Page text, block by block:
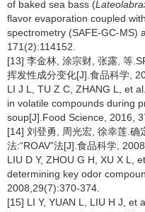
of baked sea bass (
flavor evaporation coupled
spectrometry (SAFE-GC-MS)
171(2):114152.
[13] 李金林, 涂宗财, 张露, 等
挥发性成分变化[J].食品科学,
LI J L, TU Z C, ZHANG L, et
in volatile compounds during
soup[J].Food Science, 2016,
[14] 刘登勇, 周光宏, 徐幸莲.确
法:“ROAV”法[J].食品科学,
LIU D Y, ZHOU G H, XU X L,
determining key odor
2008,29(7):370-374.
[15] LI Y, YUAN L, LIU H J, et